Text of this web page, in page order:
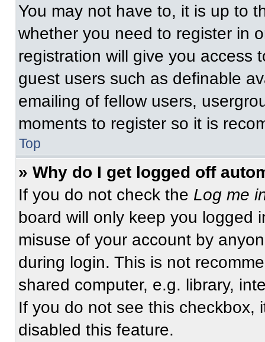
You may not have to, it is up to
whether you need to register in
registration will give you access
guest users such as definable
emailing of fellow users,
moments to register so it is
Top
» Why do I get logged off
If you do not check the Log me
board will only keep you logged
misuse of your account by
during login. This is not
shared computer, e.g. library,
If you do not see this checkbox,
disabled this feature.